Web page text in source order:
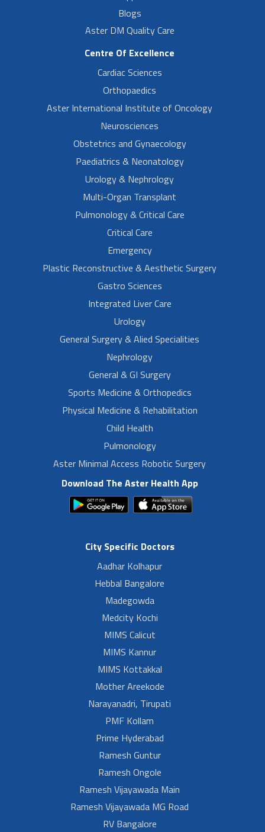
Blogs
Aster DM Quality Care
Centre Of Excellence
Cardiac Sciences
Orthopaedics
Aster International Institute of Oncology
Neurosciences
Obstetrics and Gynaecology
Paediatrics & Neonatology
Urology & Nephrology
Multi-Organ Transplant
Pulmonology & Critical Care
Critical Care
Emergency
Plastic Reconstructive & Aesthetic Surgery
Gastro Sciences
Integrated Liver Care
Urology
General Surgery & Alied Specialities
Nephrology
General & GI Surgery
Sports Medicine & Orthopedics
Physical Medicine & Rehabilitation
Child Health
Pulmonology
Aster Minimal Access Robotic Surgery
Download The Aster Health App
City Specific Doctors
Aadhar Kolhapur
Hebbal Bangalore
Madegowda
Medcity Kochi
MIMS Calicut
MIMS Kannur
MIMS Kottakkal
Mother Areekode
Narayanadri, Tirupati
PMF Kollam
Prime Hyderabad
Ramesh Guntur
Ramesh Ongole
Ramesh Vijayawada Main
Ramesh Vijayawada MG Road
RV Bangalore